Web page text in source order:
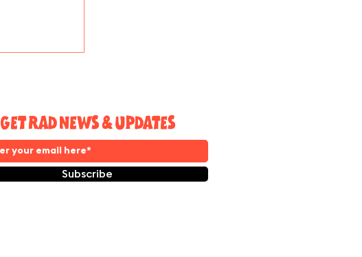
GET RAD NEWS & UPDATES
Subscribe